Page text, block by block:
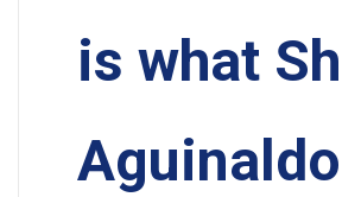
is what
Aguinaldo